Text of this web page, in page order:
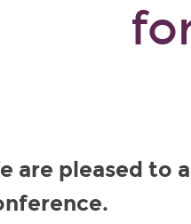
are pleased to